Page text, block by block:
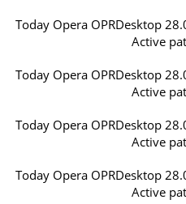
Today Opera OPRDesktop
Active
Today Opera OPRDesktop
Active
Today Opera OPRDesktop
Active
Today Opera OPRDesktop
Active